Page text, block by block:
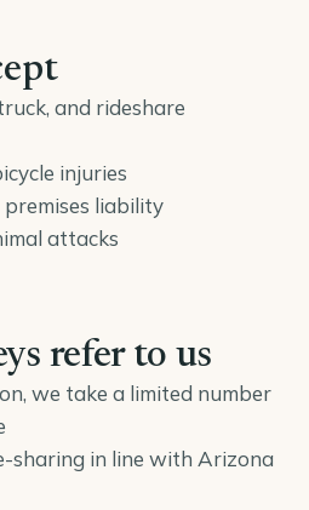
and rideshare
injuries
liability
attacks
refer to us
we take a limited number
sharing in line with Arizona